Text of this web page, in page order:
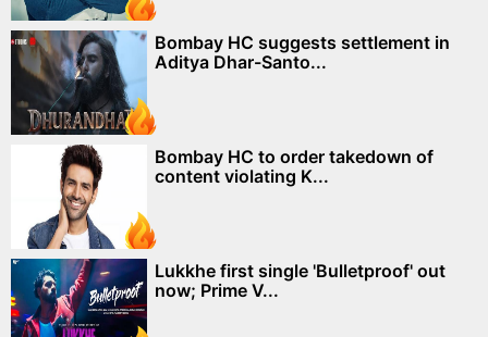
Bombay HC suggests settlement in
Aditya Dhar-Santo...
Bombay HC to order takedown of
content violating K...
Lukkhe first single 'Bulletproof' out
now; Prime V...